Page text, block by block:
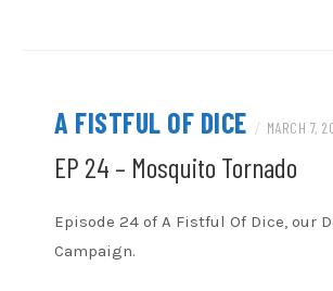
A FISTFUL OF DICE / MARCH 7,
EP 24 – Mosquito Tornado
Episode 24 of A Fistful Of Dice, our
Campaign.